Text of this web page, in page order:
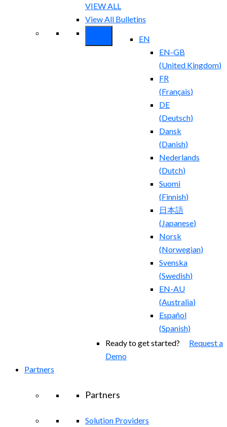
VIEW ALL
View All Bulletins
EN
EN-GB
(United Kingdom)
FR
(Français)
DE
(Deutsch)
Dansk
(Danish)
Nederlands
(Dutch)
Suomi
(Finnish)
日本語
( Japanese)
Norsk
(Norwegian)
Svenska
(Swedish)
EN-AU
(Australia)
Español
(Spanish)
Ready to get started? Request a
Demo
Partners
Partners
Solution Providers